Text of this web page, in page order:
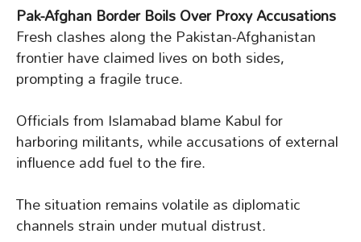
Pak-Afghan Border Boils Over Proxy Accusations
Fresh clashes along the Pakistan-Afghanistan
frontier have claimed lives on both sides,
prompting a fragile truce.
Officials from Islamabad blame Kabul for
harboring militants, while accusations of external
influence add fuel to the fire.
The situation remains volatile as diplomatic
channels strain under mutual distrust.